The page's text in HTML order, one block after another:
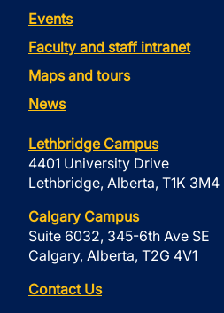
Events
Faculty and staff intranet
Maps and tours
News
Lethbridge Campus
4401 University Drive
Lethbridge, Alberta, T1K 3M4
Calgary Campus
Suite 6032, 345-6th Ave SE
Calgary, Alberta, T2G 4V1
Contact Us